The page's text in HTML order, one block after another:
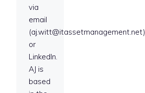
via
email
(aj.witt@itassetmanagement.net)
or
LinkedIn.
AJ is
based